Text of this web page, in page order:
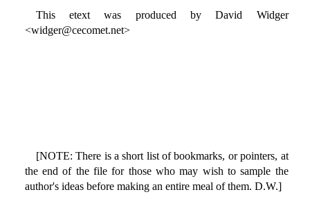
This etext was produced by David Widger
<widger@cecomet.net>
[NOTE: There is a short list of bookmarks, or pointers, at
the end of the file for those who may wish to sample the
author's ideas before making an entire meal of them. D.W.]